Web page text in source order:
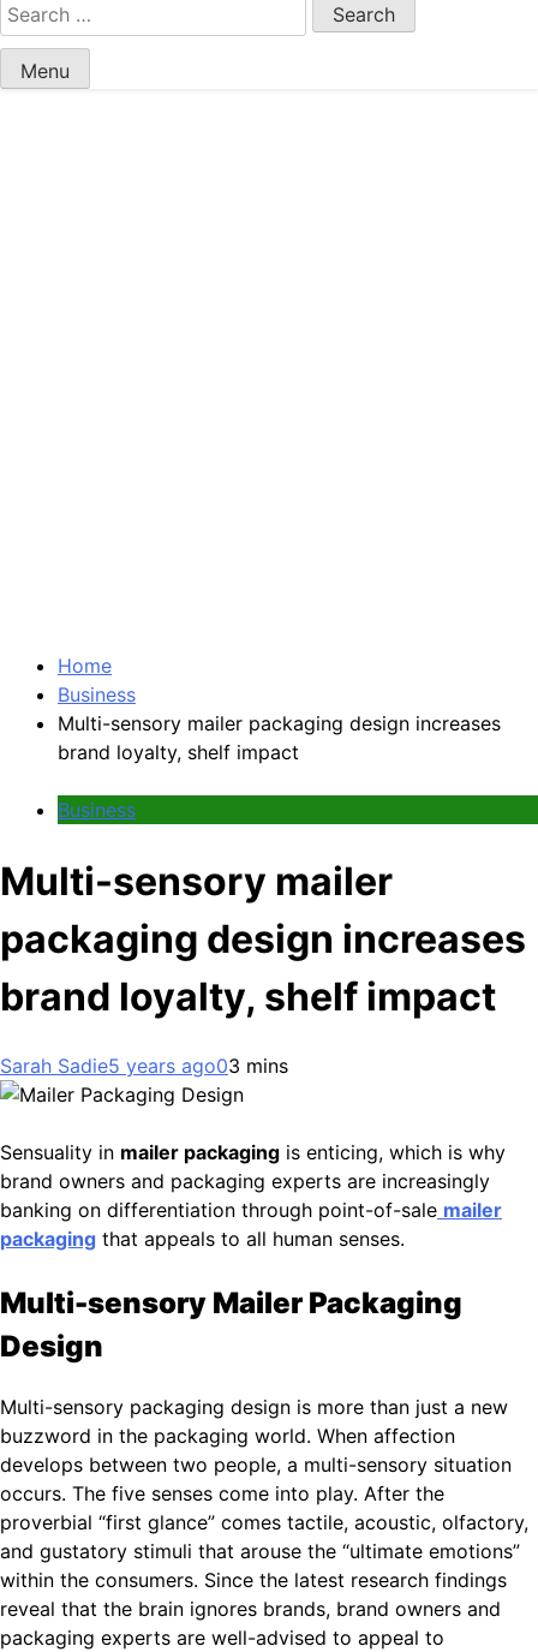
Search
for:
Menu
Home
Business
Multi-sensory mailer packaging design increases
brand loyalty, shelf impact
Business
Multi-sensory mailer
packaging design increases
brand loyalty, shelf impact
Sarah Sadie5 years ago03 mins
Sensuality in mailer packaging is enticing, which is why
brand owners and packaging experts are increasingly
banking on differentiation through point-of-sale mailer
packaging that appeals to all human senses.
Multi-sensory Mailer Packaging
Design
Multi-sensory packaging design is more than just a new
buzzword in the packaging world. When affection
develops between two people, a multi-sensory situation
occurs. The five senses come into play. After the
proverbial “first glance” comes tactile, acoustic, olfactory,
and gustatory stimuli that arouse the “ultimate emotions”
within the consumers. Since the latest research findings
reveal that the brain ignores brands, brand owners and
packaging experts are well-advised to appeal to